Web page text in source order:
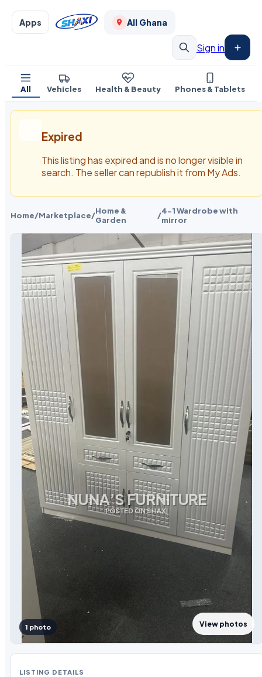
Apps All Ghana
Sign in
All Vehicles Health & Beauty Phones & Tablets
Expired
This listing has expired and is no longer visible in
search. The seller can republish it from My Ads.
Home/Marketplace/Home &
Garden
/4-1 Wardrobe with
mirror
View photos
1 photo
LISTING DETAILS